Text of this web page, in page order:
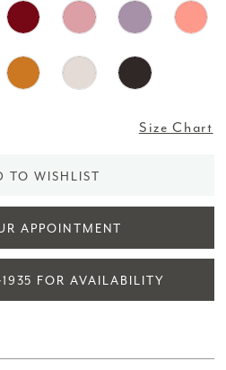
Size Chart
TO WISHLIST
APPOINTMENT
FOR AVAILABILITY